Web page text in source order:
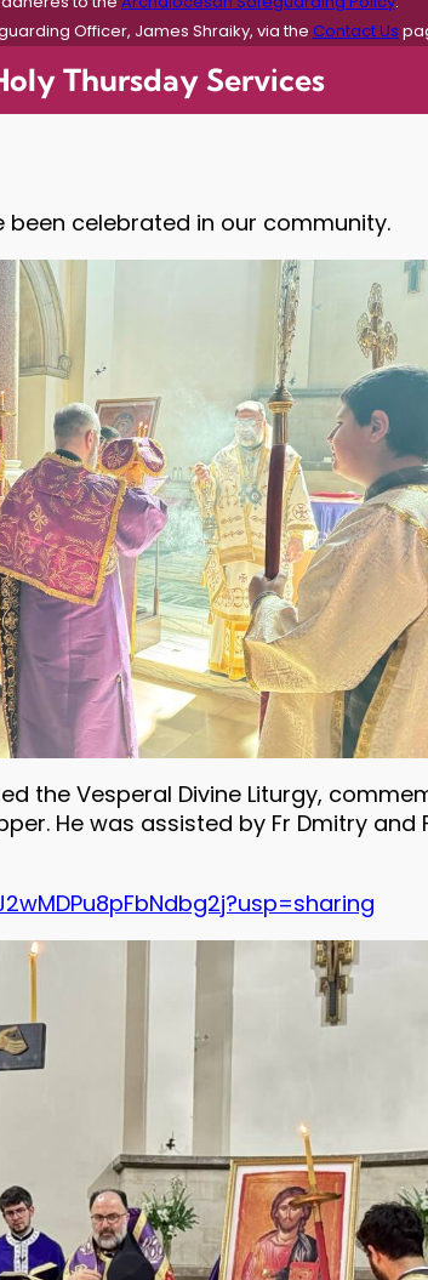
Officer, James Shraiky, via the Contact Us
Thursday Services
been celebrated in our community.
the Vesperal Divine Liturgy,
He was assisted by Fr Dmitry and